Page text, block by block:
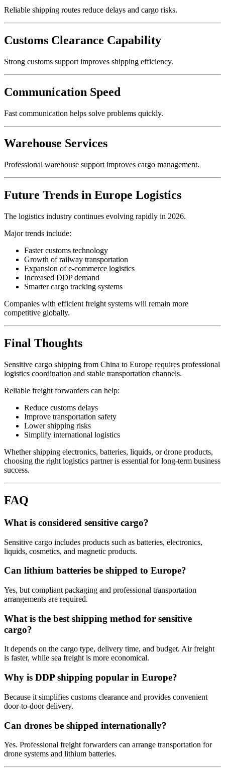
Reliable shipping routes reduce delays and cargo risks.
Customs Clearance Capability
Strong customs support improves shipping efficiency.
Communication Speed
Fast communication helps solve problems quickly.
Warehouse Services
Professional warehouse support improves cargo management.
Future Trends in Europe Logistics
The logistics industry continues evolving rapidly in 2026.
Major trends include:
Faster customs technology
Growth of railway transportation
Expansion of e-commerce logistics
Increased DDP demand
Smarter cargo tracking systems
Companies with efficient freight systems will remain more
competitive globally.
Final Thoughts
Sensitive cargo shipping from China to Europe requires professional
logistics coordination and stable transportation channels.
Reliable freight forwarders can help:
Reduce customs delays
Improve transportation safety
Lower shipping risks
Simplify international logistics
Whether shipping electronics, batteries, liquids, or drone products,
choosing the right logistics partner is essential for long-term business
success.
FAQ
What is considered sensitive cargo?
Sensitive cargo includes products such as batteries, electronics,
liquids, cosmetics, and magnetic products.
Can lithium batteries be shipped to Europe?
Yes, but compliant packaging and professional transportation
arrangements are required.
What is the best shipping method for sensitive
cargo?
It depends on the cargo type, delivery time, and budget. Air freight
is faster, while sea freight is more economical.
Why is DDP shipping popular in Europe?
Because it simplifies customs clearance and provides convenient
door-to-door delivery.
Can drones be shipped internationally?
Yes. Professional freight forwarders can arrange transportation for
drone systems and lithium batteries.